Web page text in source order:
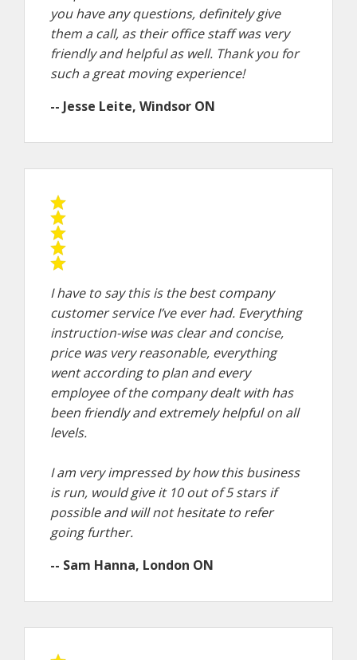
you have any questions, definitely give
them a call, as their office staff was very
friendly and helpful as well. Thank you for
such a great moving experience!
-- Jesse Leite, Windsor ON
I have to say this is the best company
customer service I’ve ever had. Everything
instruction-wise was clear and concise,
price was very reasonable, everything
went according to plan and every
employee of the company dealt with has
been friendly and extremely helpful on all
levels.
I am very impressed by how this business
is run, would give it 10 out of 5 stars if
possible and will not hesitate to refer
going further.
-- Sam Hanna, London ON